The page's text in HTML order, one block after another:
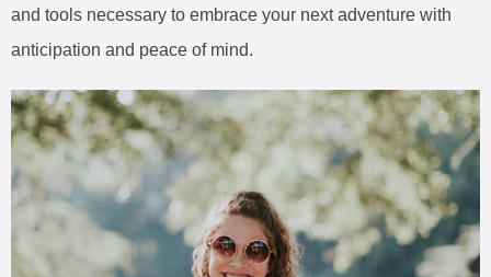
and tools necessary to embrace your next adventure with
anticipation and peace of mind.